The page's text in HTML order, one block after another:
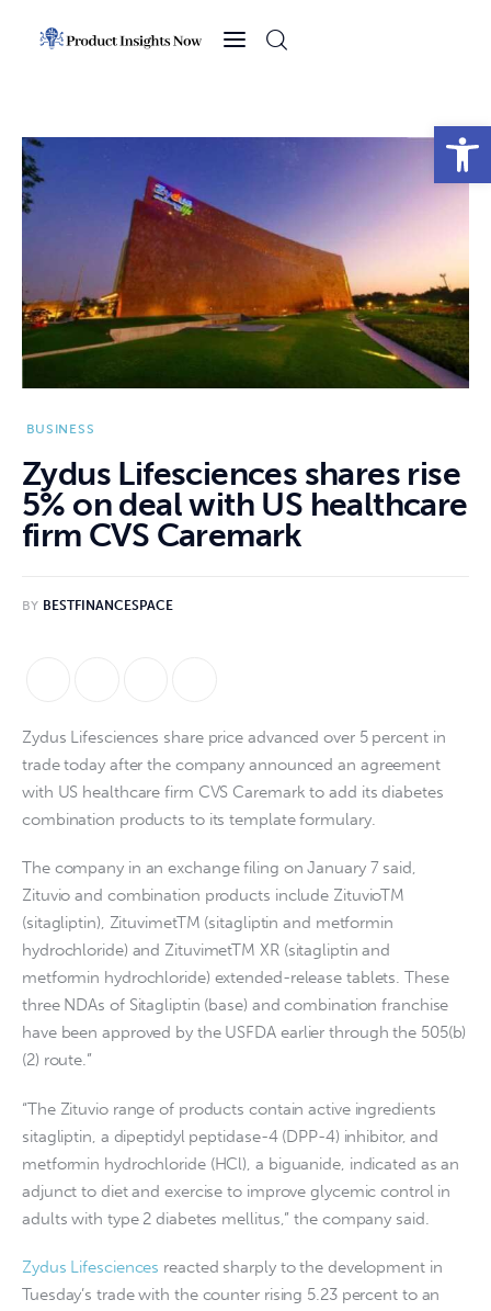
Open toolbar
Sports
Technology
Business
BUSINESS
Zydus Lifesciences shares rise
5% on deal with US healthcare
firm CVS Caremark
BY BESTFINANCESPACE
Zydus Lifesciences share price advanced over 5 percent in
trade today after the company announced an agreement
with US healthcare firm CVS Caremark to add its diabetes
combination products to its template formulary.
The company in an exchange filing on January 7 said,
Zituvio and combination products include ZituvioTM
(sitagliptin), ZituvimetTM (sitagliptin and metformin
hydrochloride) and ZituvimetTM XR (sitagliptin and
metformin hydrochloride) extended-release tablets. These
three NDAs of Sitagliptin (base) and combination franchise
have been approved by the USFDA earlier through the 505(b)
(2) route.”
“The Zituvio range of products contain active ingredients
sitagliptin, a dipeptidyl peptidase-4 (DPP-4) inhibitor, and
metformin hydrochloride (HCl), a biguanide, indicated as an
adjunct to diet and exercise to improve glycemic control in
adults with type 2 diabetes mellitus,” the company said.
Zydus Lifesciences reacted sharply to the development in
Tuesday’s trade with the counter rising 5.23 percent to an